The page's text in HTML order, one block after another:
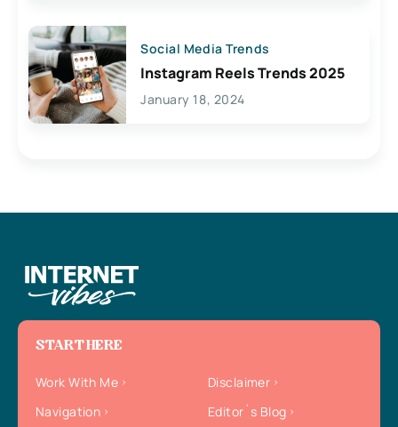
Social Media Trends
Instagram Reels Trends 2025
January 18, 2024
START HERE
Work With Me
Disclaimer
Navigation
Editor`s Blog